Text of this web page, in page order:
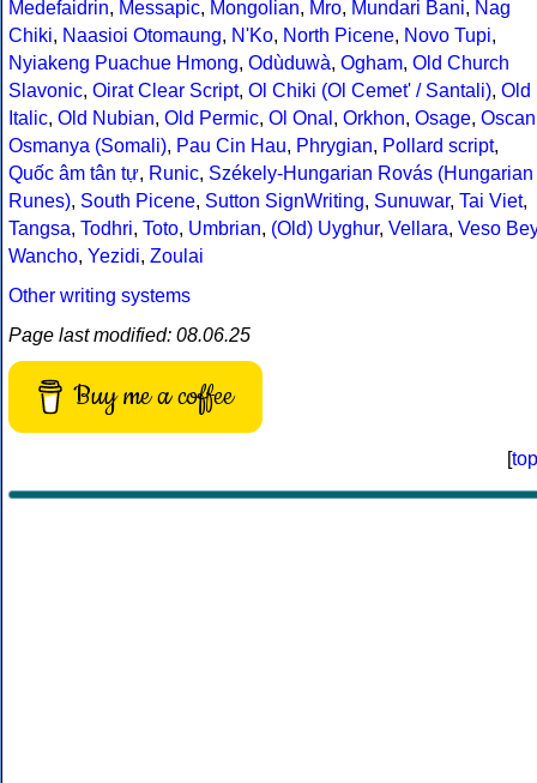
Medefaidrin, Messapic, Mongolian, Mro, Mundari Bani, Nag
Chiki, Naasioi Otomaung, N'Ko, North Picene, Novo Tupi,
Nyiakeng Puachue Hmong, Odùduwà, Ogham, Old Church
Slavonic, Oirat Clear Script, Ol Chiki (Ol Cemet' / Santali), Old
Italic, Old Nubian, Old Permic, Ol Onal , Orkhon, Osage, Oscan
Osmanya (Somali), Pau Cin Hau, Phrygian, Pollard script,
Quốc âm tân tự, Runic, Székely-Hungarian Rovás (Hungarian
Runes), South Picene, Sutton SignWriting, Sunuwar, Tai Viet,
Tangsa, Todhri, Toto, Umbrian, (Old) Uyghur, Vellara, Veso Bey
Wancho, Yezidi, Zoulai
Other writing systems
Page last modified: 08.06.25
Buy me a coffee
[top